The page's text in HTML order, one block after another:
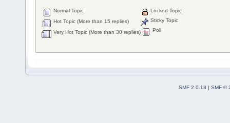
Normal Topic
Hot Topic (More than 15 replies)
Very Hot Topic (More than 30 replies)
Locked Topic
Sticky Topic
Poll
SMF 2.0.18 | SMF ©